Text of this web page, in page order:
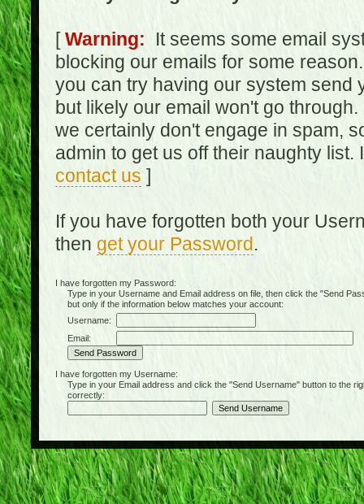
[Warning: It seems some email
blocking our emails for some
you can try having our system send
but likely our email won't go
we certainly don't engage in spam,
admin to get us off their naughty
contact us ]
If you have forgotten both your
then get your Password.
I have forgotten my Password:
Type in your Username and Email address on file, then click the "Send
but only if the information below matches your account:
Username:
Email:
I have forgotten my Username:
Type in your Email address and click the "Send Username" button to the
correctly: